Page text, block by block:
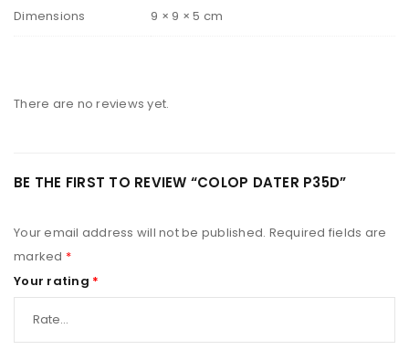
Dimensions 9 × 9 × 5 cm
There are no reviews yet.
BE THE FIRST TO REVIEW “COLOP DATER P35D”
Your email address will not be published. Required fields are
marked *
Your rating *